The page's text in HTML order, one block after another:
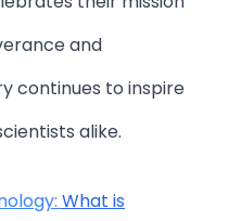
and
continues to inspire
alike.
What is